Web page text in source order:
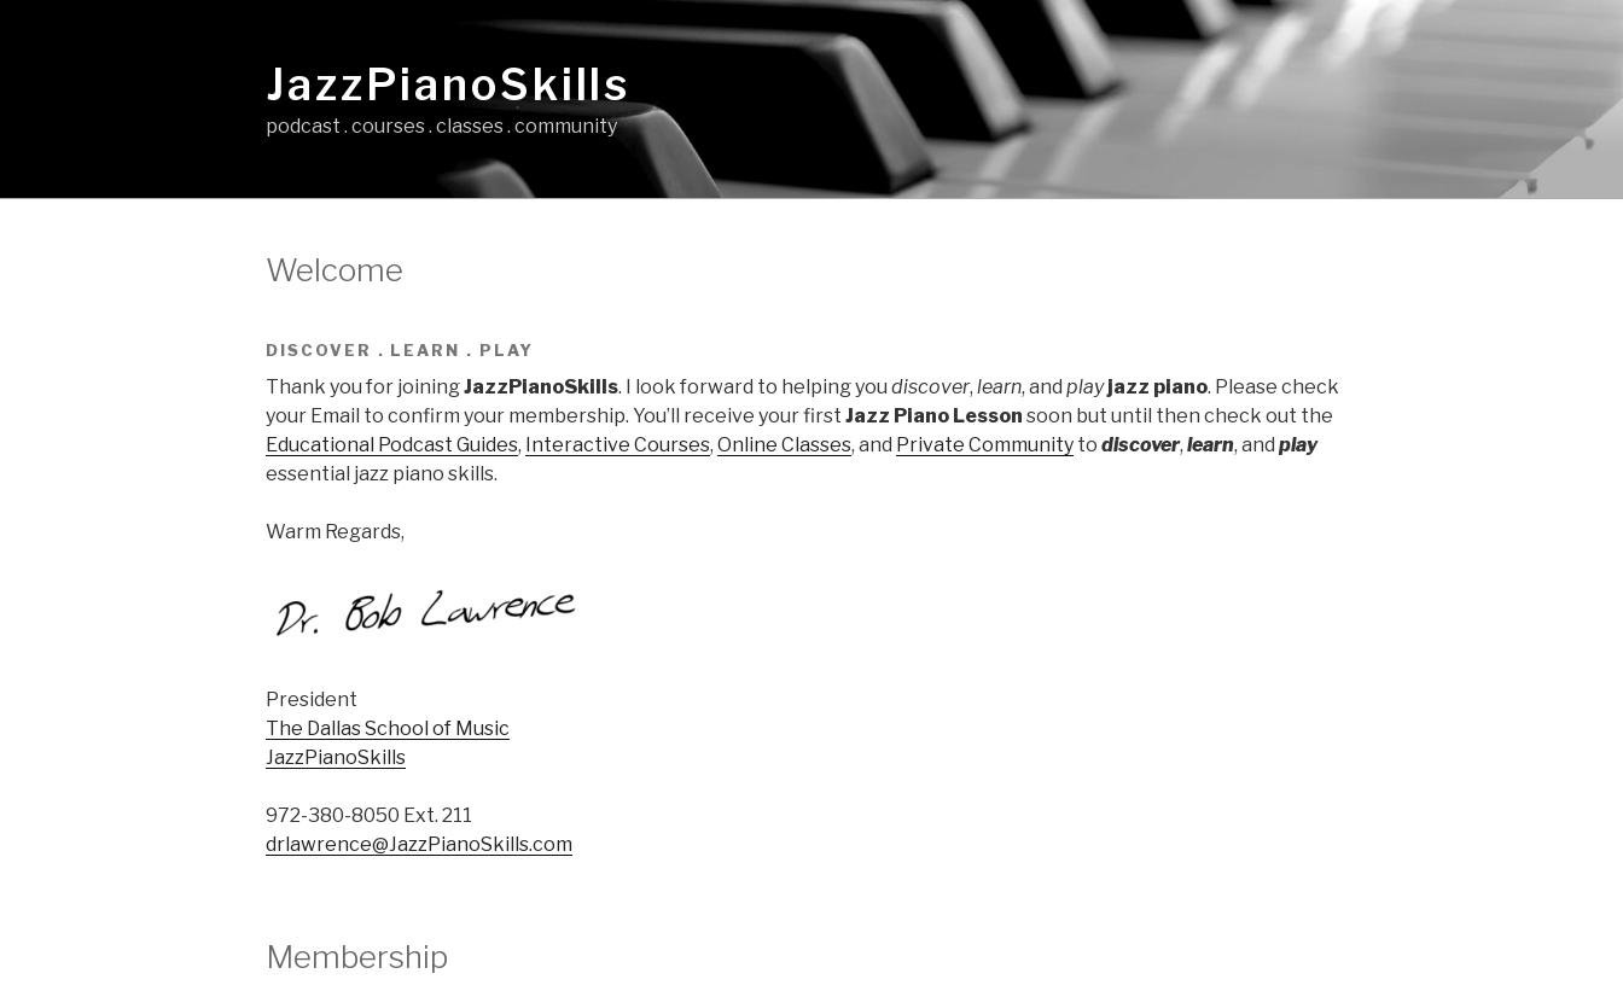
JazzPianoSkills
podcast . courses . classes . community
Welcome
DISCOVER . LEARN . PLAY
Thank you for joiningJazzPianoSkills. I look forward to helping you discover, learn, and play jazz piano. Please check
your Email to confirm your membership. You’ll receive your first Jazz Piano Lesson soon but until then check out the
Educational Podcast Guides, Interactive Courses, Online Classes, and Private Community to discover, learn, and play
essential jazz piano skills.
Warm Regards,
President
The Dallas School of Music
JazzPianoSkills
972-380-8050 Ext. 211
drlawrence@JazzPianoSkills.com
Membership